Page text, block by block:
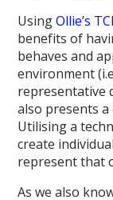
UsingOllie’s
benefits of
behaves and
environment
representative
also presents a
Utilising a
create
represent that
As we also